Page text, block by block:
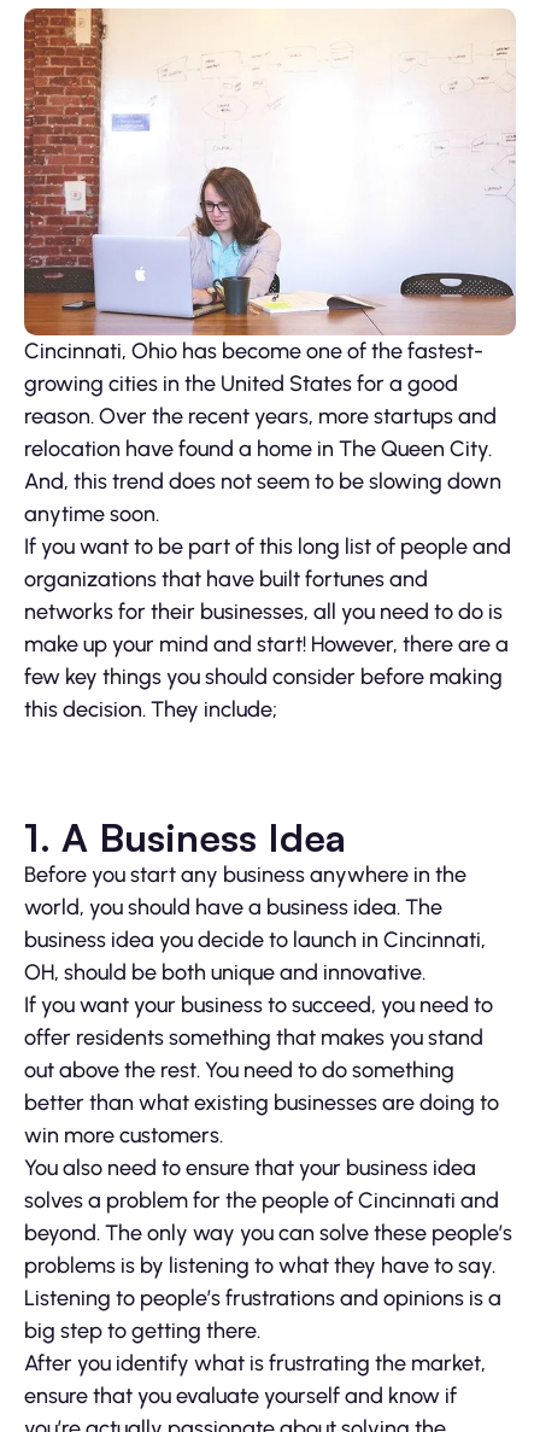
Cincinnati, Ohio has become one of the fastest-
growing cities in the United States for a good
reason. Over the recent years, more startups and
relocation have found a home in The Queen City.
And, this trend does not seem to be slowing down
anytime soon.
If you want to be part of this long list of people and
organizations that have built fortunes and
networks for their businesses, all you need to do is
make up your mind and start! However, there are a
few key things you should consider before making
this decision. They include;
1. A Business Idea
Before you start any business anywhere in the
world, you should have a business idea. The
business idea you decide to launch in Cincinnati,
OH, should be both unique and innovative.
If you want your business to succeed, you need to
offer residents something that makes you stand
out above the rest. You need to do something
better than what existing businesses are doing to
win more customers.
You also need to ensure that your business idea
solves a problem for the people of Cincinnati and
beyond. The only way you can solve these people’s
problems is by listening to what they have to say.
Listening to people’s frustrations and opinions is a
big step to getting there.
After you identify what is frustrating the market,
ensure that you evaluate yourself and know if